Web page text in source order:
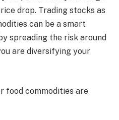
drop. Trading stocks as
can be a smart
spreading the risk around
are diversifying your
food commodities are